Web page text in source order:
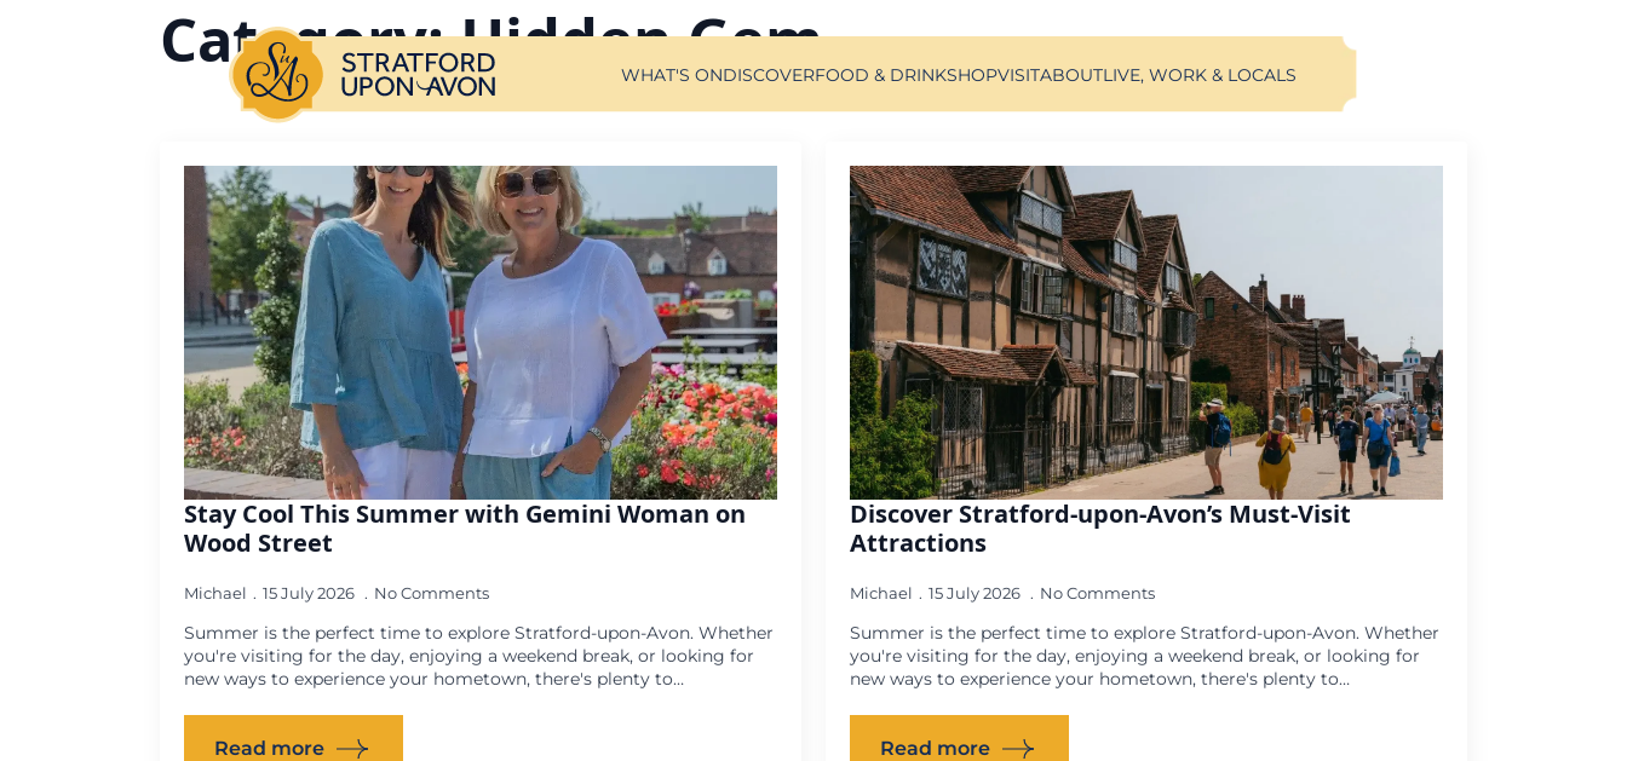
WHAT'S ONDISCOVERFOOD & DRINKSHOPVISITABOUTLIVE, WORK & LOCALS
Category:Hidden Gem
Stay Cool This Summer with Gemini Woman on
Wood Street
Michael 15 July 2026 No Comments
Summer is the perfect time to explore Stratford-upon-Avon. Whether
you're visiting for the day, enjoying a weekend break, or looking for
new ways to experience your hometown, there's plenty to…
Read more
Discover Stratford-upon-Avon’s Must-Visit
Attractions
Michael 15 July 2026 No Comments
Summer is the perfect time to explore Stratford-upon-Avon. Whether
you're visiting for the day, enjoying a weekend break, or looking for
new ways to experience your hometown, there's plenty to…
Read more